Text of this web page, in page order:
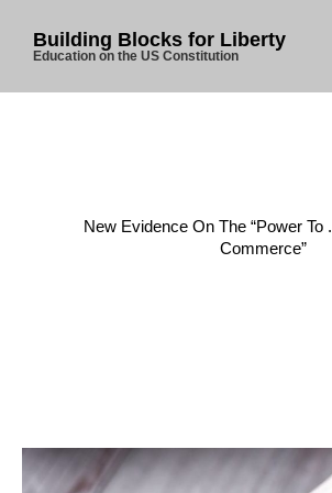
Home
Building Blocks for Liberty
Education on the US Constitution
New Evidence On The “Power To
Commerce”